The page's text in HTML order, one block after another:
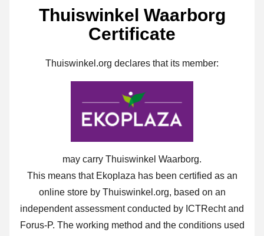
Thuiswinkel Waarborg
Certificate
Thuiswinkel.org declares that its member:
may carry Thuiswinkel Waarborg.
This means that Ekoplaza has been certified as an
online store by Thuiswinkel.org, based on an
independent assessment conducted by ICTRecht and
Forus-P. The working method and the conditions used